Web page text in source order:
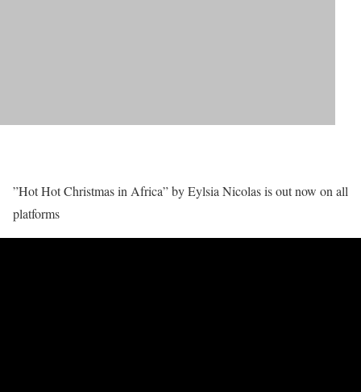
”Hot Hot Christmas in Africa” by Eylsia Nicolas is out now on all
platforms